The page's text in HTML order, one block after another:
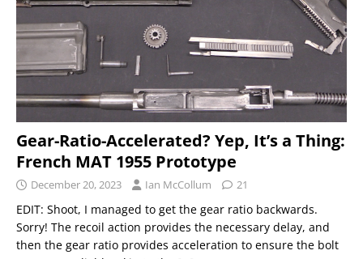
Gear-Ratio-Accelerated? Yep, It’s a Thing:
French MAT 1955 Prototype
December 20, 2023 Ian McCollum 21
EDIT: Shoot, I managed to get the gear ratio backwards.
Sorry! The recoil action provides the necessary delay, and
then the gear ratio provides acceleration to ensure the bolt